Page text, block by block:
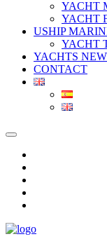
YACHT
YACHT
USHIP
YACHT
YACHTS
CONTACT